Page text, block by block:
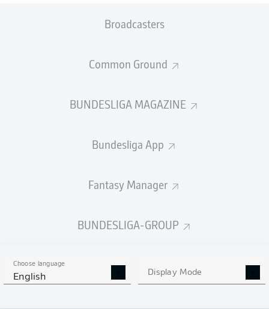
Broadcasters
Common Ground
BUNDESLIGA MAGAZINE
Bundesliga App
Fantasy Manager
BUNDESLIGA-GROUP
Choose language
English Display Mode